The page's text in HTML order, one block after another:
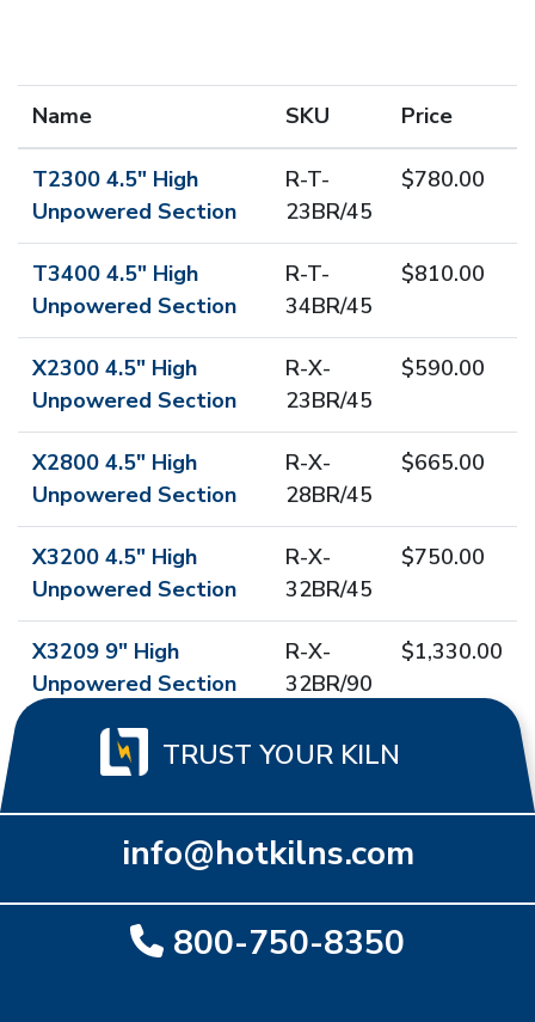
Name SKU Price
T2300 4.5" High
Unpowered Section
R-T-
23BR/45
$780.00
T3400 4.5" High
Unpowered Section
R-T-
34BR/45
$810.00
X2300 4.5" High
Unpowered Section
R-X-
23BR/45
$590.00
X2800 4.5" High
Unpowered Section
R-X-
28BR/45
$665.00
X3200 4.5" High
Unpowered Section
R-X-
32BR/45
$750.00
X3209 9" High
Unpowered Section
R-X-
32BR/90
$1,330.00
TRUST YOUR KILN
info@hotkilns.com
800-750-8350